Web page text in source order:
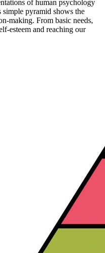
of human psychology
simple pyramid shows the
making. From basic needs,
esteem and reaching our